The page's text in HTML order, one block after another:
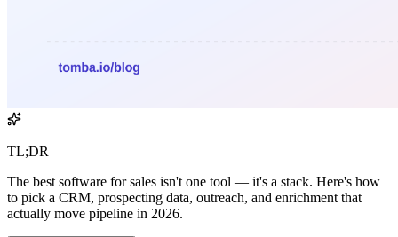
TL;DR
The best software for sales isn't one tool — it's a stack. Here's how
to pick a CRM, prospecting data, outreach, and enrichment that
actually move pipeline in 2026.